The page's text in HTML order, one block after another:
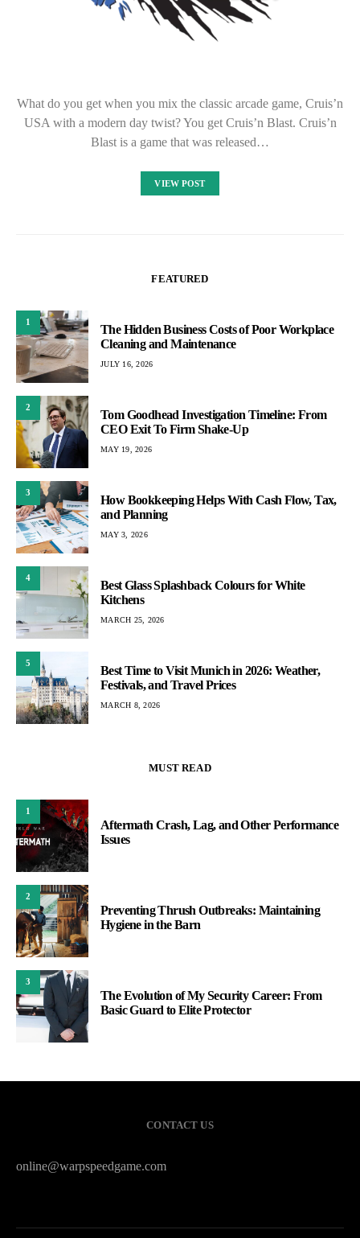
What do you get when you mix the classic arcade game, Cruis’n
USA with a modern day twist? You get Cruis’n Blast. Cruis’n
Blast is a game that was released…
VIEW POST
FEATURED
1
The Hidden Business Costs of Poor Workplace
Cleaning and Maintenance
JULY 16, 2026
2
Tom Goodhead Investigation Timeline: From
CEO Exit To Firm Shake-Up
MAY 19, 2026
3
How Bookkeeping Helps With Cash Flow, Tax,
and Planning
MAY 3, 2026
4
Best Glass Splashback Colours for White
Kitchens
MARCH 25, 2026
5
Best Time to Visit Munich in 2026: Weather,
Festivals, and Travel Prices
MARCH 8, 2026
MUST READ
1
Aftermath Crash, Lag, and Other Performance
Issues
2
Preventing Thrush Outbreaks: Maintaining
Hygiene in the Barn
3
The Evolution of My Security Career: From
Basic Guard to Elite Protector
CONTACT US
online@warpspeedgame.com